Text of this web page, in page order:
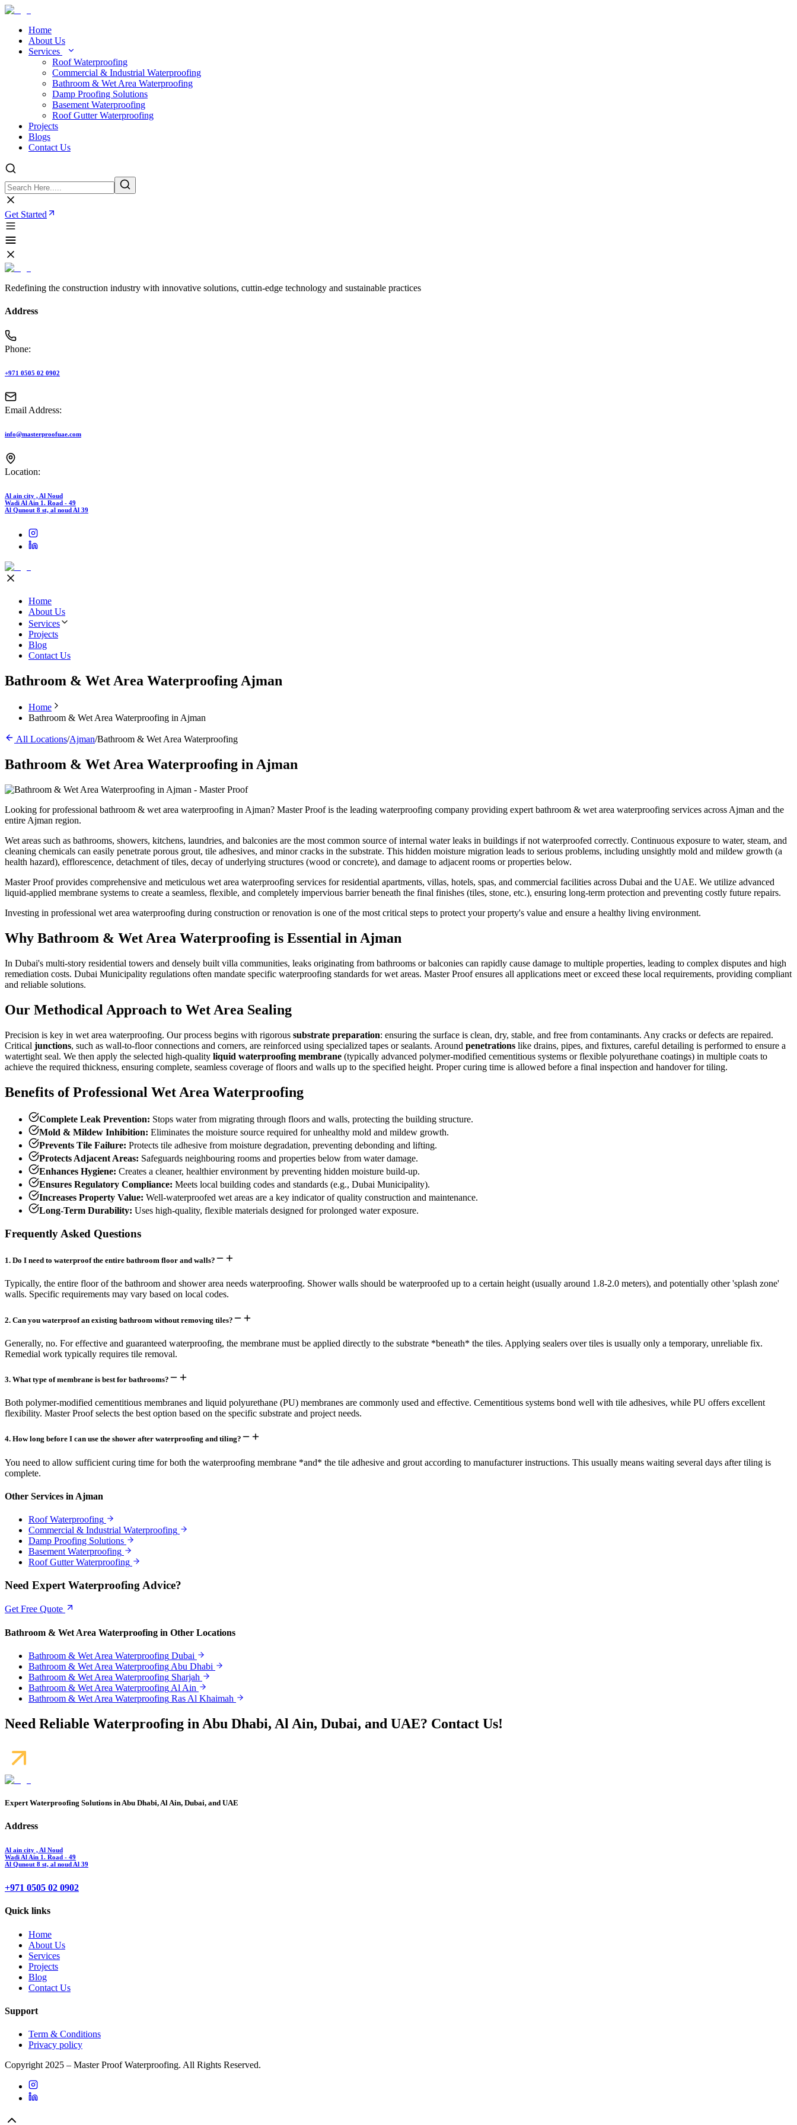
Home
About Us
Services
Roof Waterproofing
Commercial & Industrial Waterproofing
Bathroom & Wet Area Waterproofing
Damp Proofing Solutions
Basement Waterproofing
Roof Gutter Waterproofing
Projects
Blogs
Contact Us
Get Started
Redefining the construction industry with innovative solutions, cuttin-edge technology and sustainable practices
Address
Phone:
+971 0505 02 0902
Email Address:
info@masterproofuae.com
Location:
Al ain city , Al Noud
Wadi Al Ain 1. Road - 49
Al Qunout 8 st, al noud Al 39
Home
About Us
Services
Projects
Blog
Contact Us
Bathroom & Wet Area Waterproofing Ajman
Home
Bathroom & Wet Area Waterproofing in Ajman
All Locations/Ajman/Bathroom & Wet Area Waterproofing
Bathroom & Wet Area Waterproofing in Ajman
Looking for professional bathroom & wet area waterproofing in Ajman? Master Proof is the leading waterproofing company providing expert bathroom & wet area waterproofing services across Ajman and the
entire Ajman region.
Wet areas such as bathrooms, showers, kitchens, laundries, and balconies are the most common source of internal water leaks in buildings if not waterproofed correctly. Continuous exposure to water, steam, and
cleaning chemicals can easily penetrate porous grout, tile adhesives, and minor cracks in the substrate. This hidden moisture migration leads to serious problems, including unsightly mold and mildew growth (a
health hazard), efflorescence, detachment of tiles, decay of underlying structures (wood or concrete), and damage to adjacent rooms or properties below.
Master Proof provides comprehensive and meticulous wet area waterproofing services for residential apartments, villas, hotels, spas, and commercial facilities across Dubai and the UAE. We utilize advanced
liquid-applied membrane systems to create a seamless, flexible, and completely impervious barrier beneath the final finishes (tiles, stone, etc.), ensuring long-term protection and preventing costly future repairs.
Investing in professional wet area waterproofing during construction or renovation is one of the most critical steps to protect your property's value and ensure a healthy living environment.
Why Bathroom & Wet Area Waterproofing is Essential in Ajman
In Dubai's multi-story residential towers and densely built villa communities, leaks originating from bathrooms or balconies can rapidly cause damage to multiple properties, leading to complex disputes and high
remediation costs. Dubai Municipality regulations often mandate specific waterproofing standards for wet areas. Master Proof ensures all applications meet or exceed these local requirements, providing compliant
and reliable solutions.
Our Methodical Approach to Wet Area Sealing
Precision is key in wet area waterproofing. Our process begins with rigorous substrate preparation: ensuring the surface is clean, dry, stable, and free from contaminants. Any cracks or defects are repaired.
Critical junctions, such as wall-to-floor connections and corners, are reinforced using specialized tapes or sealants. Around penetrations like drains, pipes, and fixtures, careful detailing is performed to ensure a
watertight seal. We then apply the selected high-quality liquid waterproofing membrane (typically advanced polymer-modified cementitious systems or flexible polyurethane coatings) in multiple coats to
achieve the required thickness, ensuring complete, seamless coverage of floors and walls up to the specified height. Proper curing time is allowed before a final inspection and handover for tiling.
Benefits of Professional Wet Area Waterproofing
Complete Leak Prevention: Stops water from migrating through floors and walls, protecting the building structure.
Mold & Mildew Inhibition: Eliminates the moisture source required for unhealthy mold and mildew growth.
Prevents Tile Failure: Protects tile adhesive from moisture degradation, preventing debonding and lifting.
Protects Adjacent Areas: Safeguards neighbouring rooms and properties below from water damage.
Enhances Hygiene: Creates a cleaner, healthier environment by preventing hidden moisture build-up.
Ensures Regulatory Compliance: Meets local building codes and standards (e.g., Dubai Municipality).
Increases Property Value: Well-waterproofed wet areas are a key indicator of quality construction and maintenance.
Long-Term Durability: Uses high-quality, flexible materials designed for prolonged water exposure.
Frequently Asked Questions
1. Do I need to waterproof the entire bathroom floor and walls?
Typically, the entire floor of the bathroom and shower area needs waterproofing. Shower walls should be waterproofed up to a certain height (usually around 1.8-2.0 meters), and potentially other 'splash zone'
walls. Specific requirements may vary based on local codes.
2. Can you waterproof an existing bathroom without removing tiles?
Generally, no. For effective and guaranteed waterproofing, the membrane must be applied directly to the substrate *beneath* the tiles. Applying sealers over tiles is usually only a temporary, unreliable fix.
Remedial work typically requires tile removal.
3. What type of membrane is best for bathrooms?
Both polymer-modified cementitious membranes and liquid polyurethane (PU) membranes are commonly used and effective. Cementitious systems bond well with tile adhesives, while PU offers excellent
flexibility. Master Proof selects the best option based on the specific substrate and project needs.
4. How long before I can use the shower after waterproofing and tiling?
You need to allow sufficient curing time for both the waterproofing membrane *and* the tile adhesive and grout according to manufacturer instructions. This usually means waiting several days after tiling is
complete.
Other Services in Ajman
Roof Waterproofing
Commercial & Industrial Waterproofing
Damp Proofing Solutions
Basement Waterproofing
Roof Gutter Waterproofing
Need Expert Waterproofing Advice?
Get Free Quote
Bathroom & Wet Area Waterproofing in Other Locations
Bathroom & Wet Area Waterproofing Dubai
Bathroom & Wet Area Waterproofing Abu Dhabi
Bathroom & Wet Area Waterproofing Sharjah
Bathroom & Wet Area Waterproofing Al Ain
Bathroom & Wet Area Waterproofing Ras Al Khaimah
Need Reliable Waterproofing in Abu Dhabi, Al Ain, Dubai, and UAE? Contact Us!
Expert Waterproofing Solutions in Abu Dhabi, Al Ain, Dubai, and UAE
Address
Al ain city , Al Noud
Wadi Al Ain 1. Road - 49
Al Qunout 8 st, al noud Al 39
+971 0505 02 0902
Quick links
Home
About Us
Services
Projects
Blog
Contact Us
Support
Term & Conditions
Privacy policy
Copyright 2025 – Master Proof Waterproofing. All Rights Reserved.